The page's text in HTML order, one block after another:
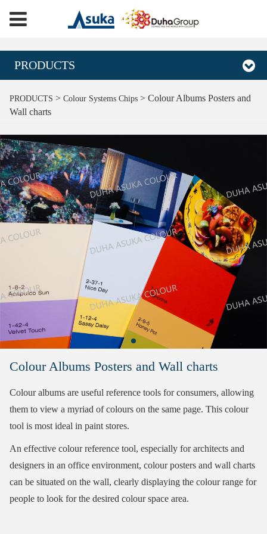
PRODUCTS
Colour Albums Posters
and Wall charts
PRODUCTS > Colour Systems Chips> Colour Albums Posters and
Wall charts
Colour Albums Posters and Wall charts
Colour albums are useful reference tools for consumers, allowing
them to view a myriad of colours on the same page. This colour
tool is most ideal in paint stores.
An effective colour reference tool, especially for architects and
designers in an office environment, colour posters and wall charts
can be situated on the wall, clearly displaying the colour range for
people to look for the desired colour space area.